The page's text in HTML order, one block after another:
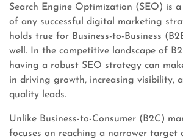
Search Engine Optimization (SEO) is
of any successful digital marketing
holds true for Business-to-Business
well. In the competitive landscape of
having a robust SEO strategy can
in driving growth, increasing visibility,
quality leads.
Unlike Business-to-Consumer (B2C)
focuses on reaching a narrower target